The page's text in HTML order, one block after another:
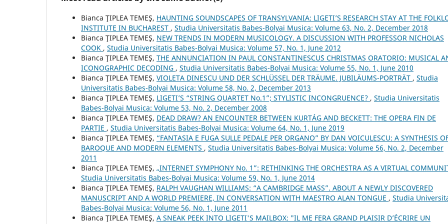
Bianca ŢIPLEA TEMEŞ, HAUNTING SOUNDSCAPES OF TRANSYLVANIA: LIGETI’S RESEARCH STAY AT THE
INSTITUTE IN BUCHAREST , Studia Universitatis Babes-Bolyai Musica: Volume 63, No. 2, December 2018
Bianca ŢIPLEA TEMEŞ, NEW TRENDS IN MODERN MUSICOLOGY. A DISCUSSION WITH PROFESSOR NICHOLAS
COOK , Studia Universitatis Babes-Bolyai Musica: Volume 57, No. 1, June 2012
Bianca ŢIPLEA TEMEŞ, THE ANNUNCIATION IN PAUL CONSTANTINESCU´S CHRISTMAS ORATORIO: MUSICAL
ICONOGRAPHIC DECODING , Studia Universitatis Babes-Bolyai Musica: Volume 55, No. 1, June 2010
Bianca ŢIPLEA TEMEŞ, VIOLETA DINESCU UND DER SCHLÜSSEL DER TRÄUME. JUBILÄUMS-PORTRÄT , Studia
Universitatis Babes-Bolyai Musica: Volume 58, No. 2, December 2013
Bianca ŢIPLEA TEMEŞ, LIGETI’S “STRING QUARTET No.1”; STYLISTIC INCONGRUENCE? , Studia Universitatis
Babes-Bolyai Musica: Volume 53, No. 2, December 2008
Bianca ŢIPLEA TEMEŞ, DEAD DRAW? AN ENCOUNTER BETWEEN KURTÁG AND BECKETT: THE OPERA FIN DE
PARTIE , Studia Universitatis Babes-Bolyai Musica: Volume 64, No. 1, June 2019
Bianca ŢIPLEA TEMEŞ, “FANTASIA E FUGA SULLE PEDALE PER ORGANO” BY DAN VOICULESCU: A SYNTHESIS
BAROQUE AND MODERN ELEMENTS , Studia Universitatis Babes-Bolyai Musica: Volume 56, No. 2, December
2011
Bianca ŢIPLEA TEMEŞ, „INTERNET SYMPHONY No. 1”: RETHINKING THE ORCHESTRA AS A VIRTUAL
Studia Universitatis Babes-Bolyai Musica: Volume 59, No. 1, June 2014
Bianca ŢIPLEA TEMEŞ, RALPH VAUGHAN WILLIAMS: “A CAMBRIDGE MASS”. ABOUT A NEWLY DISCOVERED
MANUSCRIPT AND A WORLD PREMIERE, IN CONVERSATION WITH MAESTRO ALAN TONGUE , Studia
Babes-Bolyai Musica: Volume 56, No. 1, June 2011
Bianca ŢIPLEA TEMEŞ, A SNEAK PEEK INTO LIGETI'S MAILBOX: "IL ME FERA GRAND PLAISIR D’ÉCRIRE UN